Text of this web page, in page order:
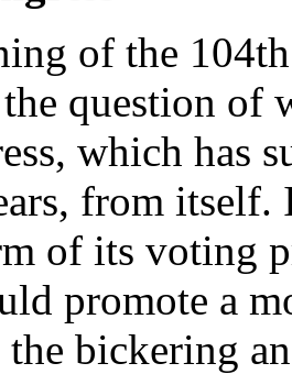
of the
question of
which has
from
of its voting
promote a
bickering